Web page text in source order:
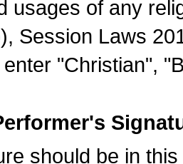
usages of any
Session Laws
"Christian",
should be in